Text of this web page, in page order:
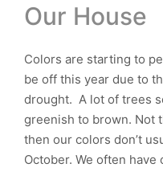
Our House
Colors are starting to
be off this year due to
drought. A lot of trees
greenish to brown. Not
then our colors don’t
October. We often